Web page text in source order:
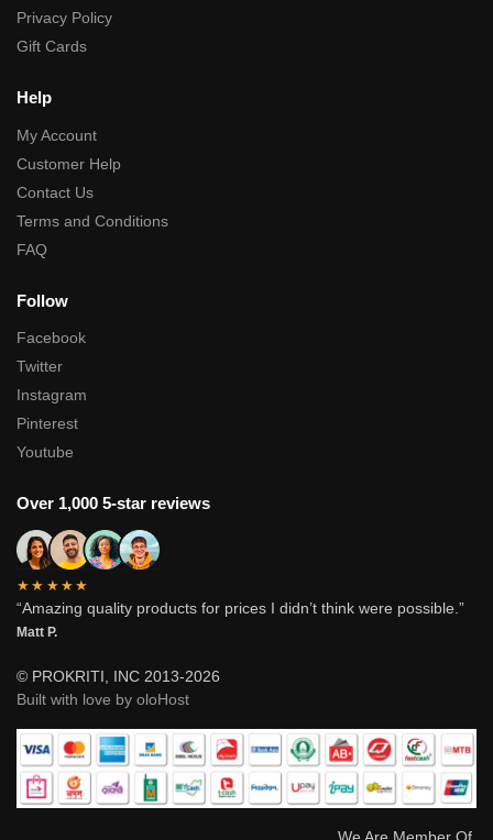
Privacy Policy
Gift Cards
Help
My Account
Customer Help
Contact Us
Terms and Conditions
FAQ
Follow
Facebook
Twitter
Instagram
Pinterest
Youtube
Over 1,000 5-star reviews
★★★★★
“Amazing quality products for prices I didn’t think were possible.”
Matt P.
© PROKRITI, INC 2013-2026
Built with love by oloHost